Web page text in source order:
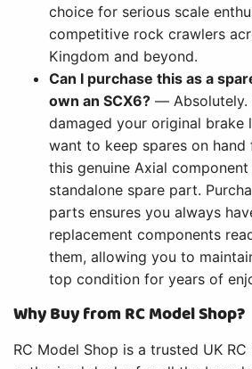
choice for serious scale
competitive rock crawlers
Kingdom and beyond.
Can I purchase this as a
own an SCX6? — Absolutely.
damaged your original brake
want to keep spares on
this genuine Axial
standalone spare part.
parts ensures you always
replacement components
them, allowing you to
top condition for years of
Why Buy from RC Model Shop?
RC Model Shop is a trusted UK